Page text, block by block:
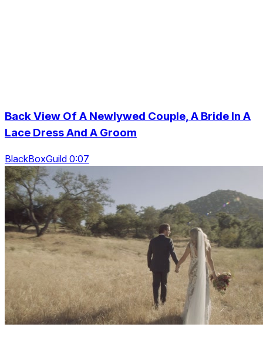
Back View Of A Newlywed Couple, A Bride In A
Lace Dress And A Groom
BlackBoxGuild 0:07